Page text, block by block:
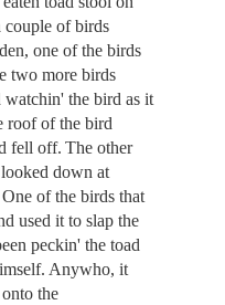
couple of birds
one of the birds
two more birds
watchin' the bird as it
roof of the bird
fell off. The other
down at
of the birds that
used it to slap the
peckin' the toad
Anywho, it
the